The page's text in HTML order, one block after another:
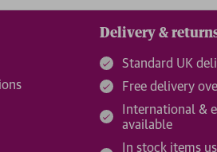
Delivery &
Standard UK
Free delivery
International &
available
In stock items